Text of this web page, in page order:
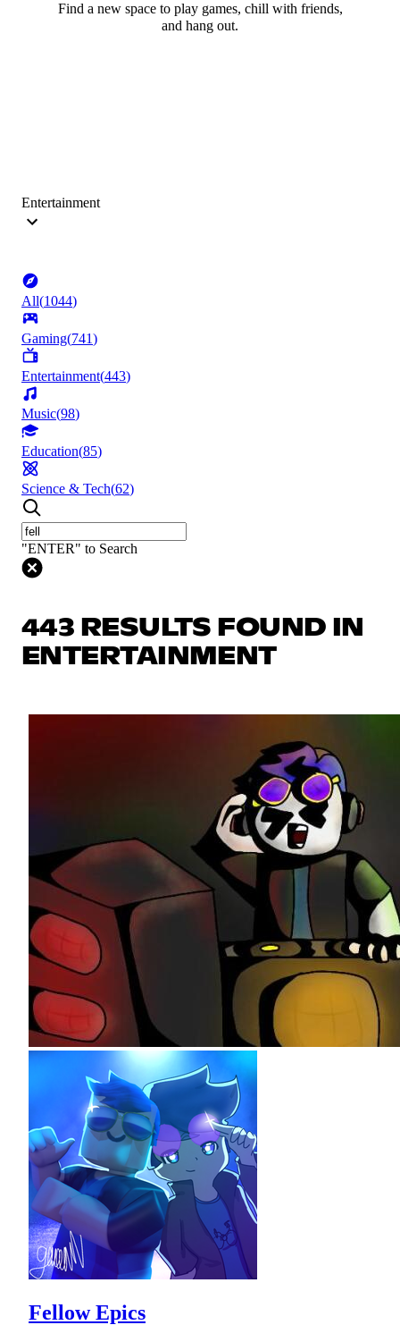
Find a new space to play games, chill with friends,
and hang out.
Entertainment
All(1044)
Gaming(741)
Entertainment(443)
Music(98)
Education(85)
Science & Tech(62)
"ENTER" to Search
443 RESULTS FOUND IN
ENTERTAINMENT
Fellow Epics